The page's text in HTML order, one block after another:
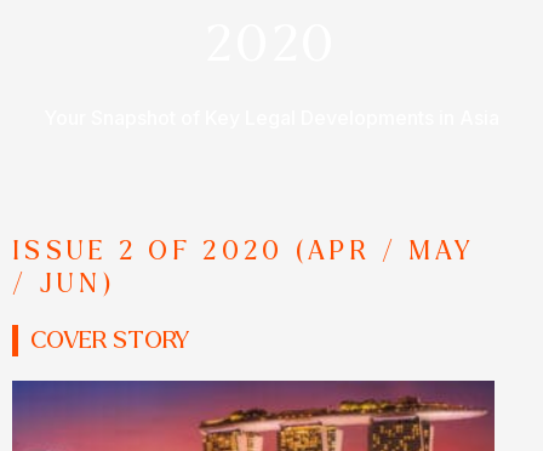
ISSUE 2 OF 2020 (APR / MAY
/ JUN)
COVER STORY